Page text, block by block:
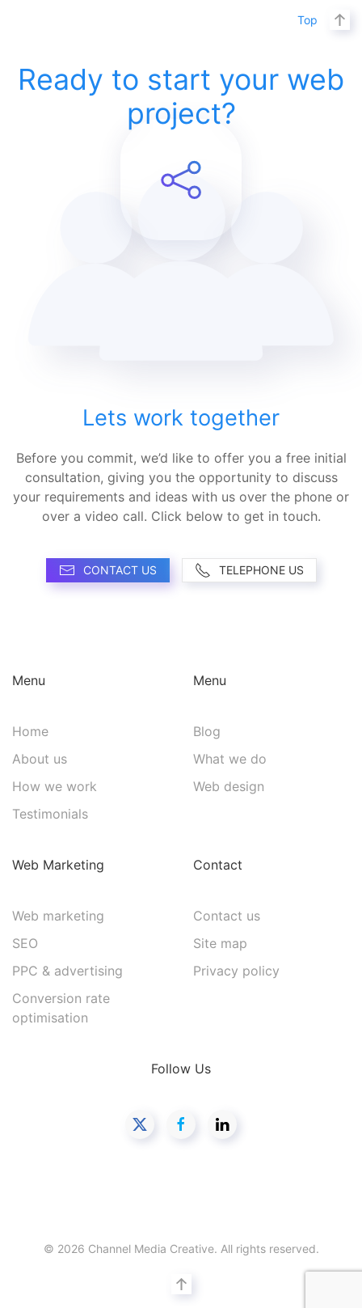
Top
Ready to start your web
project?
Lets work together
Before you commit, we’d like to offer you a free initial
consultation, giving you the opportunity to discuss
your requirements and ideas with us over the phone or
over a video call. Click below to get in touch.
CONTACT US TELEPHONE US
Menu
Home
About us
How we work
Testimonials
Menu
Blog
What we do
Web design
Web Marketing
Web marketing
SEO
PPC & advertising
Conversion rate
optimisation
Contact
Contact us
Site map
Privacy policy
Follow Us
© 2026 Channel Media Creative. All rights reserved.